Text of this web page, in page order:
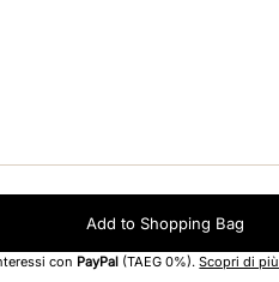
Add to Shopping Bag
con PayPal (TAEG 0%).Scopri di più